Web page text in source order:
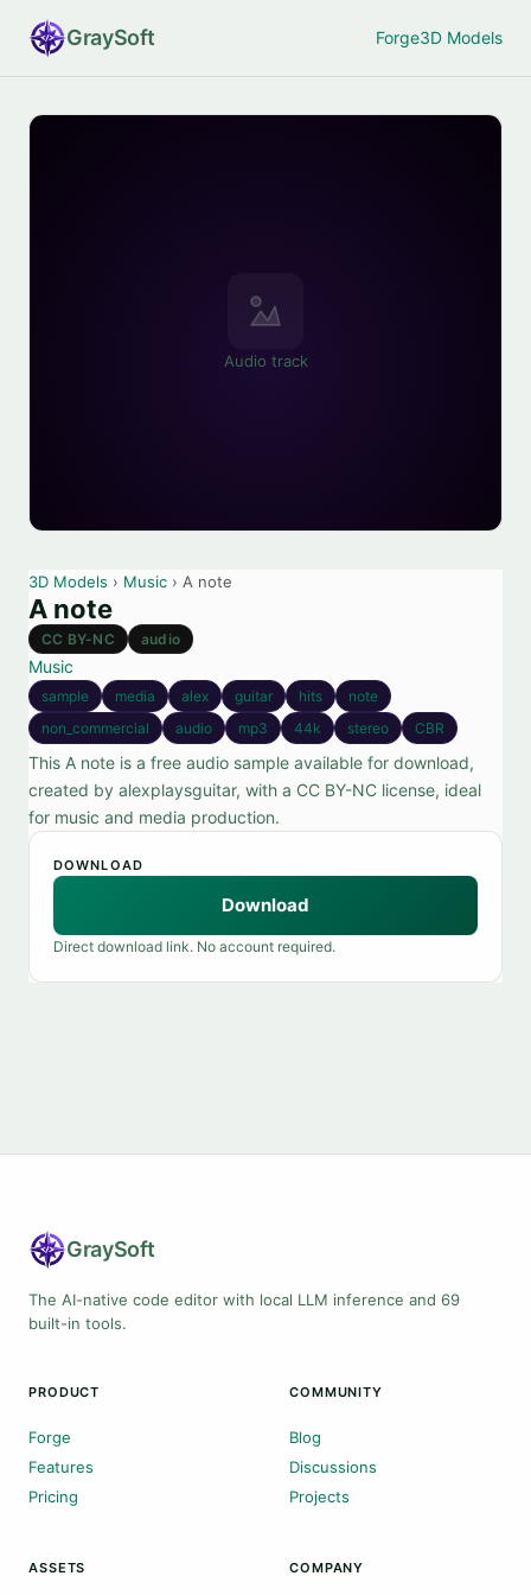
GraySoft Forge3D Models
Audio track
3D Models › Music › A note
A note
CC BY-NC audio
Music
sample media alex guitar hits
note
non_commercial
audio mp3 44k stereo CBR
This A note is a free audio sample available for download,
created by alexplaysguitar, with a CC BY-NC license, ideal
for music and media production.
DOWNLOAD
Download
Direct download link. No account required.
GraySoft
The AI-native code editor with local LLM inference and 69
built-in tools.
PRODUCT
Forge
Features
Pricing
COMMUNITY
Blog
Discussions
Projects
ASSETS COMPANY